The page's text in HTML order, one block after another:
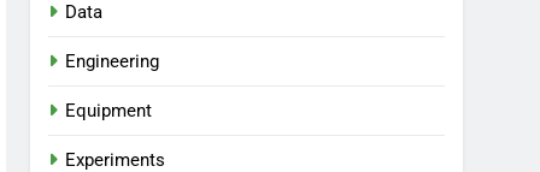
Data
Engineering
Equipment
Experiments